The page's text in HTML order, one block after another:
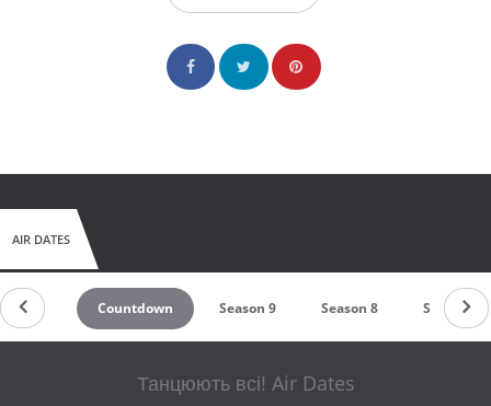
AIR DATES
Countdown Season 9 Season 8 Season 7
Танцюють всі! Air Dates